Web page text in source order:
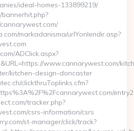
ideal-homes-133899219/
markadanisma/urlYonlendir.asp?
ADClick.aspx?
www.cannarywest.com/
kitchen-design-doncaster
clickthruToplinks.cfm?
tracker.php?
csrs-information/csrs
st-manager/click/track?